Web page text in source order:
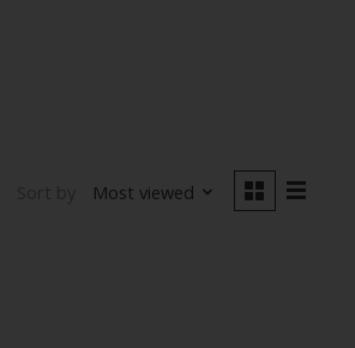
Most viewed